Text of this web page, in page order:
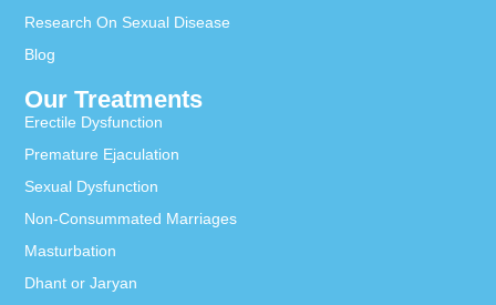
Research On Sexual Disease
Blog
Our Treatments
Erectile Dysfunction
Premature Ejaculation
Sexual Dysfunction
Non-Consummated Marriages
Masturbation
Dhant or Jaryan